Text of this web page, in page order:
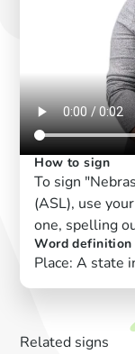
How to sign
To sign
(ASL), use
one, spelling
Word definition
Place: A state
Related signs